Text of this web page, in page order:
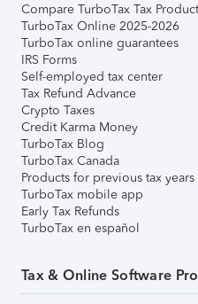
Compare TurboTax Tax
TurboTax Online 2025-2026
TurboTax online guarantees
IRS Forms
Self-employed tax center
Tax Refund Advance
Crypto Taxes
Credit Karma Money
TurboTax Blog
TurboTax Canada
Products for previous tax years
TurboTax mobile app
Early Tax Refunds
TurboTax en español
Tax & Online Software